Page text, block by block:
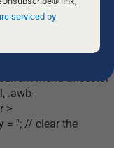
30_EA of the
Tax Deductible Status
serviced by
menu-ancestor
.awb-
>
= ''; // clear the